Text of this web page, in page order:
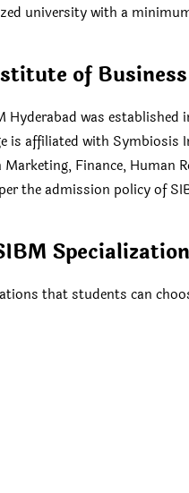
university with a
of
was established
is affiliated with
Finance, Human
the admission policy of
that students can